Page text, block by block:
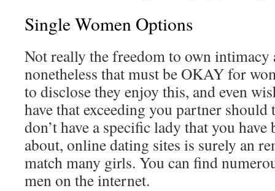
Single Women Options
Not really the freedom to own intimacy
nonetheless that must be OKAY for
to disclose they enjoy this, and even
have that exceeding you partner
don’t have a specific lady that you have
about, online dating sites is surely an
match many girls. You can find
men on the internet.